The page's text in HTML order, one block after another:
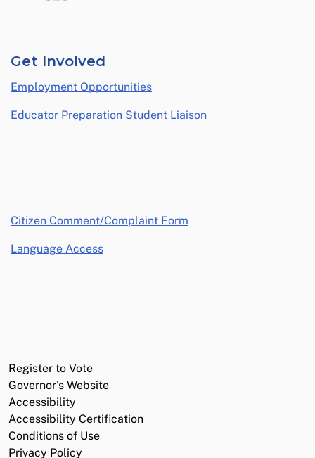
Get Involved
Employment Opportunities
Educator Preparation Student Liaison
Citizen Comment/Complaint Form
Language Access
Register to Vote
Governor's Website
Accessibility
Accessibility Certification
Conditions of Use
Privacy Policy